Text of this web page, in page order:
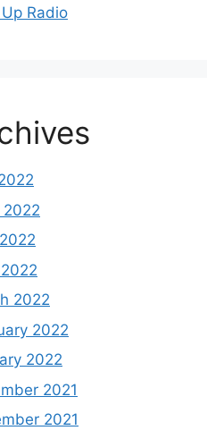
Radio
2022
2022
2022
2021
2021